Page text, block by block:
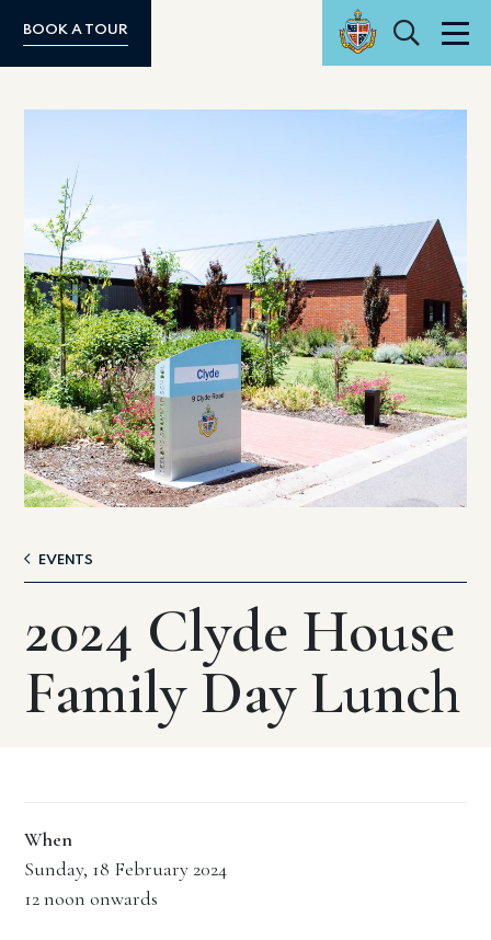
BOOK A TOUR Search
EVENTS
2024 Clyde House
Family Day Lunch
When
Sunday, 18 February 2024
12 noon onwards